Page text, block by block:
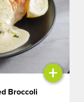
+
Broccoli